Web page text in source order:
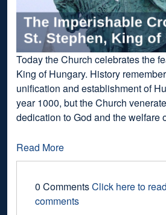
Today the Church celebrates the
King of Hungary. History
unification and establishment of
year 1000, but the Church
dedication to God and the welfare
Read More
0 CommentsClick here to
comments